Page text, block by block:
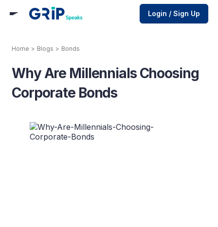
Login / Sign Up
Home > Blogs > Bonds
Why Are Millennials Choosing
Corporate Bonds